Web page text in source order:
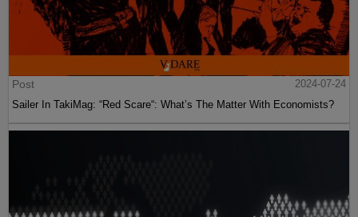
Post
2024-07-24
Sailer In TakiMag: “Red Scare“: What’s The Matter With Economists?